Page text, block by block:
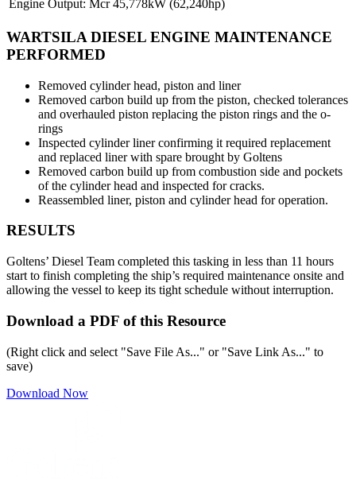
Engine Output: Mcr 45,778kW (62,240hp)
WARTSILA DIESEL ENGINE MAINTENANCE
PERFORMED
Removed cylinder head, piston and liner
Removed carbon build up from the piston, checked tolerances
and overhauled piston replacing the piston rings and the o-
rings
Inspected cylinder liner confirming it required replacement
and replaced liner with spare brought by Goltens
Removed carbon build up from combustion side and pockets
of the cylinder head and inspected for cracks.
Reassembled liner, piston and cylinder head for operation.
RESULTS
Goltens’ Diesel Team completed this tasking in less than 11 hours
start to finish completing the ship’s required maintenance onsite and
allowing the vessel to keep its tight schedule without interruption.
Download a PDF of this Resource
(Right click and select "Save File As..." or "Save Link As..." to
save)
Download Now